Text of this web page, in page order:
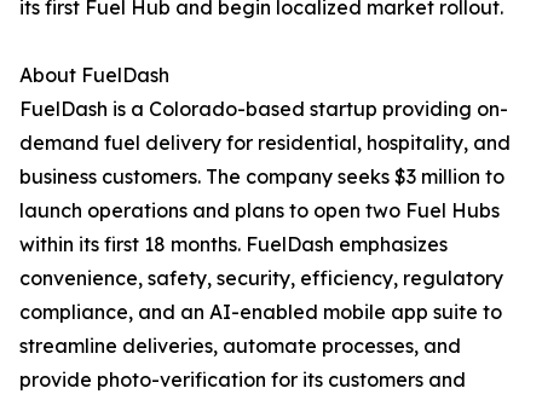
its first Fuel Hub and begin localized market rollout.
About FuelDash
FuelDash is a Colorado-based startup providing on-
demand fuel delivery for residential, hospitality, and
business customers. The company seeks $3 million to
launch operations and plans to open two Fuel Hubs
within its first 18 months. FuelDash emphasizes
convenience, safety, security, efficiency, regulatory
compliance, and an AI-enabled mobile app suite to
streamline deliveries, automate processes, and
provide photo-verification for its customers and